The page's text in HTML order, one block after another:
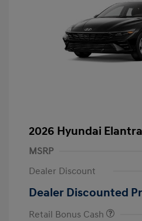
2026 Hyundai
MSRP
Dealer Discount
Dealer Discounted
Retail Bonus Cash